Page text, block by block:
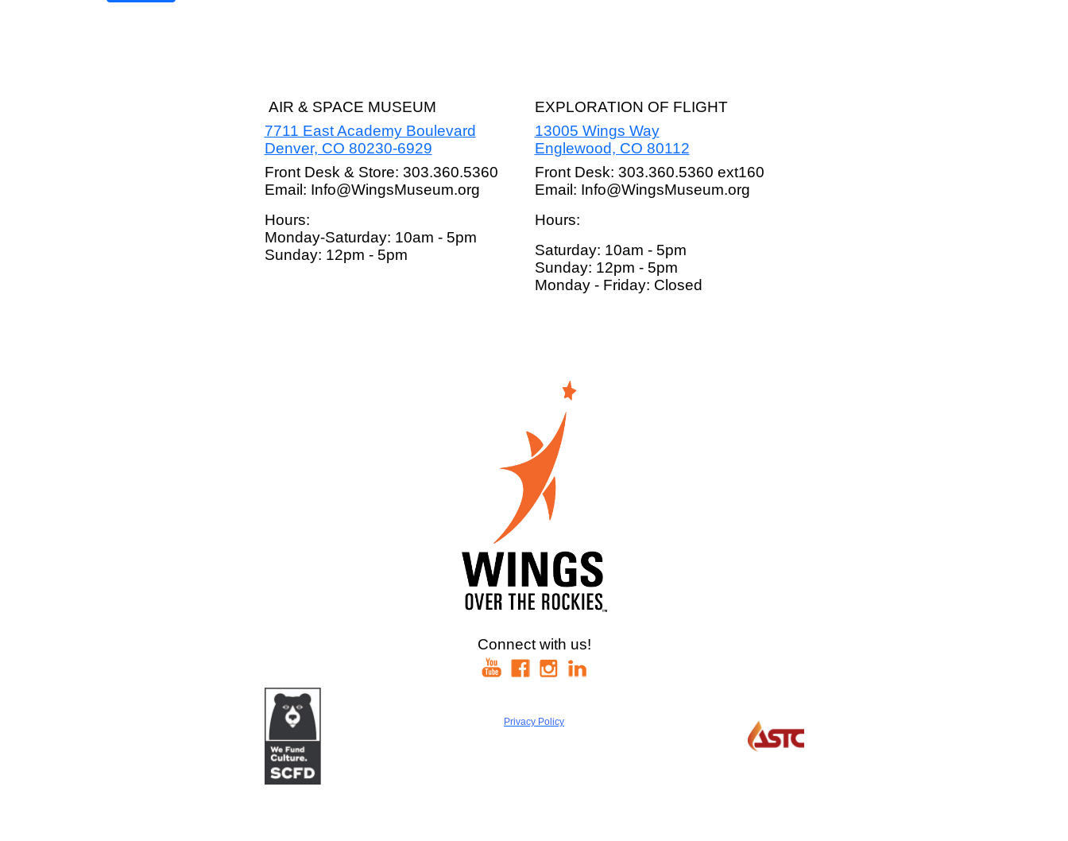
AIR & SPACE MUSEUM
7711 East Academy Boulevard
Denver, CO 80230-6929
Front Desk & Store: 303.360.5360
Email: Info@WingsMuseum.org
Hours:
Monday-Saturday: 10am - 5pm
Sunday: 12pm - 5pm
EXPLORATION OF FLIGHT
13005 Wings Way
Englewood, CO 80112
Front Desk: 303.360.5360 ext160
Email: Info@WingsMuseum.org
Hours:
Saturday: 10am - 5pm
Sunday: 12pm - 5pm
Monday - Friday: Closed
Connect with us!
Privacy Policy